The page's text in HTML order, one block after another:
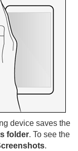
device saves the
folder. To see the
.